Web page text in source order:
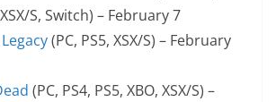
S, Switch) – February 7
(PC, PS5, XSX/S) – February
(PC, PS4, PS5, XBO, XSX/S) –